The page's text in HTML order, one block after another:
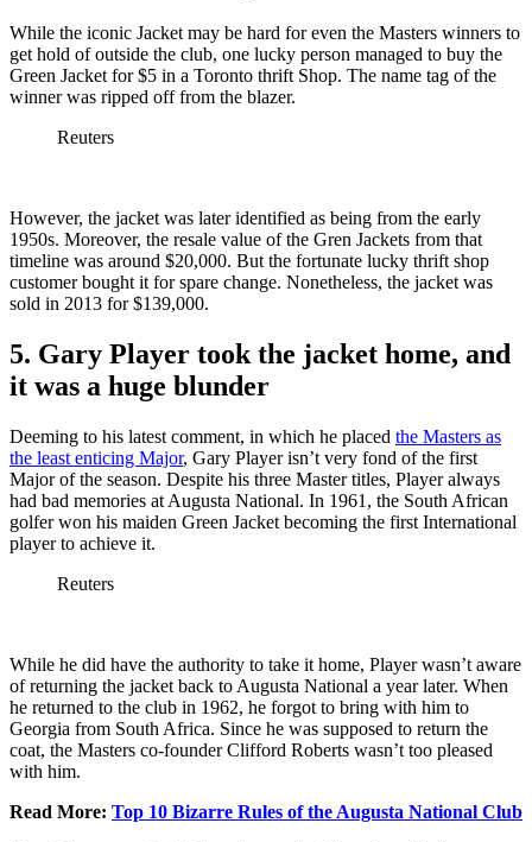
While the iconic Jacket may be hard for even the Masters winners to
get hold of outside the club, one lucky person managed to buy the
Green Jacket for $5 in a Toronto thrift Shop. The name tag of the
winner was ripped off from the blazer.
Reuters
However, the jacket was later identified as being from the early
1950s. Moreover, the resale value of the Gren Jackets from that
timeline was around $20,000. But the fortunate lucky thrift shop
customer bought it for spare change. Nonetheless, the jacket was
sold in 2013 for $139,000.
5. Gary Player took the jacket home, and
it was a huge blunder
Deeming to his latest comment, in which he placed the Masters as
the least enticing Major, Gary Player isn’t very fond of the first
Major of the season. Despite his three Master titles, Player always
had bad memories at Augusta National. In 1961, the South African
golfer won his maiden Green Jacket becoming the first International
player to achieve it.
Reuters
While he did have the authority to take it home, Player wasn’t aware
of returning the jacket back to Augusta National a year later. When
he returned to the club in 1962, he forgot to bring with him to
Georgia from South Africa. Since he was supposed to return the
coat, the Masters co-founder Clifford Roberts wasn’t too pleased
with him.
Read More: Top 10 Bizarre Rules of the Augusta National Club